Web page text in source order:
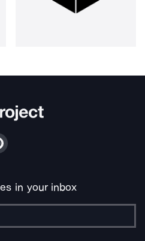
in your inbox